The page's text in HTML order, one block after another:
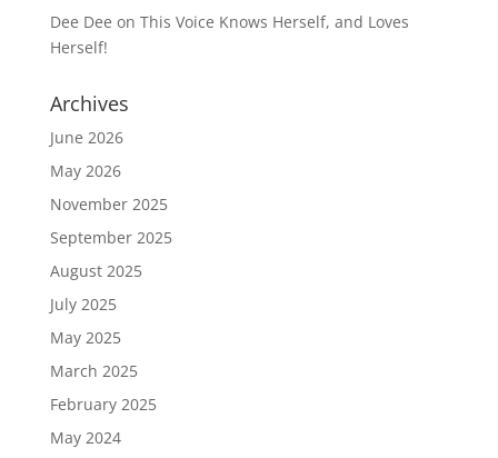
Dee Dee on This Voice Knows Herself, and Loves
Herself!
Archives
June 2026
May 2026
November 2025
September 2025
August 2025
July 2025
May 2025
March 2025
February 2025
May 2024